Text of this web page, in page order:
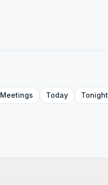
Meetings Today Tonight